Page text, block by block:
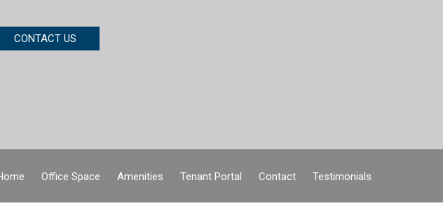
CONTACT US
Office Space Amenities Tenant Portal Contact Testimonials